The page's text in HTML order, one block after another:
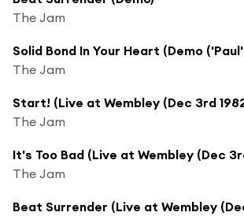
The Jam
Solid Bond In Your Heart (Demo
The Jam
Start! (Live at Wembley (Dec 3rd
The Jam
It's Too Bad (Live at Wembley (Dec
The Jam
Beat Surrender (Live at Wembley